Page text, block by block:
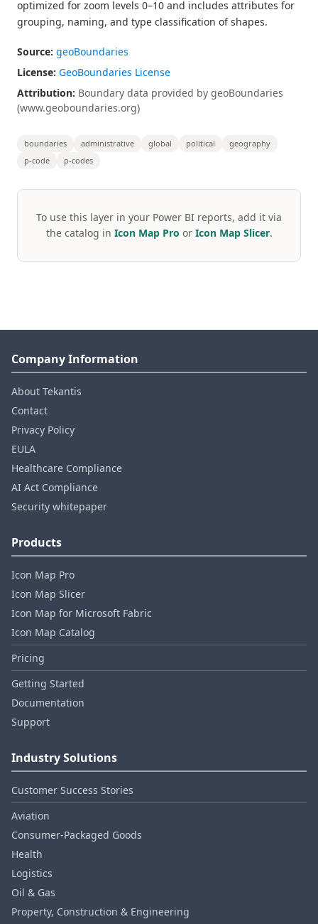
optimized for zoom levels 0–10 and includes attributes for
grouping, naming, and type classification of shapes.
Source: geoBoundaries
License: GeoBoundaries License
Attribution: Boundary data provided by geoBoundaries
(www.geoboundaries.org)
boundaries administrative global political
geography
p-code
p-codes
To use this layer in your Power BI reports, add it via
the catalog in Icon Map Pro or Icon Map Slicer.
Company Information
About Tekantis
Contact
Privacy Policy
EULA
Healthcare Compliance
AI Act Compliance
Security whitepaper
Products
Icon Map Pro
Icon Map Slicer
Icon Map for Microsoft Fabric
Icon Map Catalog
Pricing
Getting Started
Documentation
Support
Industry Solutions
Customer Success Stories
Aviation
Consumer‑Packaged Goods
Health
Logistics
Oil & Gas
Property, Construction & Engineering